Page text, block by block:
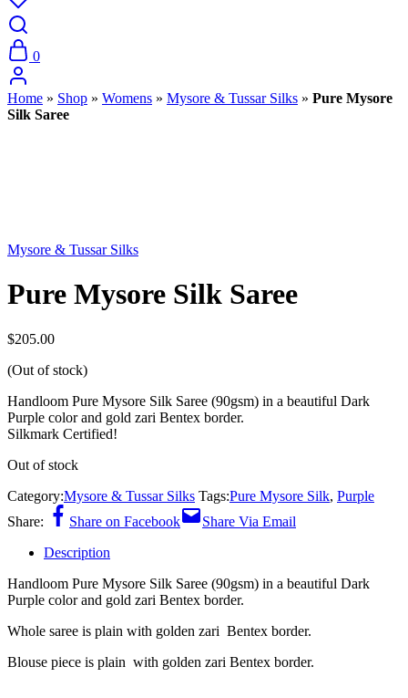
0
Home » Shop » Womens » Mysore & Tussar Silks » Pure Mysore
Silk Saree
Mysore & Tussar Silks
Pure Mysore Silk Saree
$205.00
(Out of stock)
Handloom Pure Mysore Silk Saree (90gsm) in a beautiful Dark
Purple color and gold zari Bentex border.
Silkmark Certified!
Out of stock
Category:Mysore & Tussar Silks Tags:Pure Mysore Silk, Purple
Share:
Share on Facebook
Share Via Email
Description
Handloom Pure Mysore Silk Saree (90gsm) in a beautiful Dark
Purple color and gold zari Bentex border.
Whole saree is plain with golden zari Bentex border.
Blouse piece is plain with golden zari Bentex border.